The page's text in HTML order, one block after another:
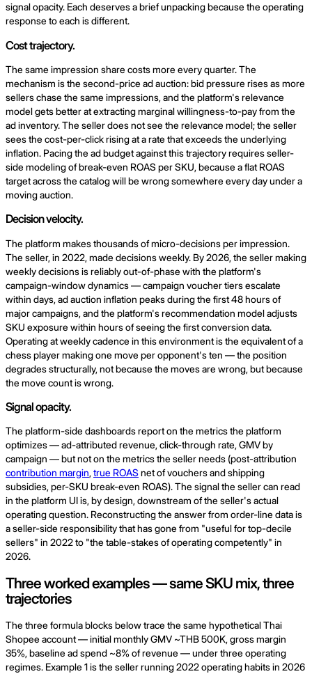
signal opacity. Each deserves a brief unpacking because the operating
response to each is different.
Cost trajectory.
The same impression share costs more every quarter. The
mechanism is the second-price ad auction: bid pressure rises as more
sellers chase the same impressions, and the platform's relevance
model gets better at extracting marginal willingness-to-pay from the
ad inventory. The seller does not see the relevance model; the seller
sees the cost-per-click rising at a rate that exceeds the underlying
inflation. Pacing the ad budget against this trajectory requires seller-
side modeling of break-even ROAS per SKU, because a flat ROAS
target across the catalog will be wrong somewhere every day under a
moving auction.
Decision velocity.
The platform makes thousands of micro-decisions per impression.
The seller, in 2022, made decisions weekly. By 2026, the seller making
weekly decisions is reliably out-of-phase with the platform's
campaign-window dynamics — campaign voucher tiers escalate
within days, ad auction inflation peaks during the first 48 hours of
major campaigns, and the platform's recommendation model adjusts
SKU exposure within hours of seeing the first conversion data.
Operating at weekly cadence in this environment is the equivalent of a
chess player making one move per opponent's ten — the position
degrades structurally, not because the moves are wrong, but because
the move count is wrong.
Signal opacity.
The platform-side dashboards report on the metrics the platform
optimizes — ad-attributed revenue, click-through rate, GMV by
campaign — but not on the metrics the seller needs (post-attribution
contribution margin,true ROASnet of vouchers and shipping
subsidies, per-SKU break-even ROAS). The signal the seller can read
in the platform UI is, by design, downstream of the seller's actual
operating question. Reconstructing the answer from order-line data is
a seller-side responsibility that has gone from "useful for top-decile
sellers" in 2022 to "the table-stakes of operating competently" in
2026.
Three worked examples — same SKU mix, three
trajectories
The three formula blocks below trace the same hypothetical Thai
Shopee account — initial monthly GMV ~THB 500K, gross margin
35%, baseline ad spend ~8% of revenue — under three operating
regimes. Example 1 is the seller running 2022 operating habits in 2026